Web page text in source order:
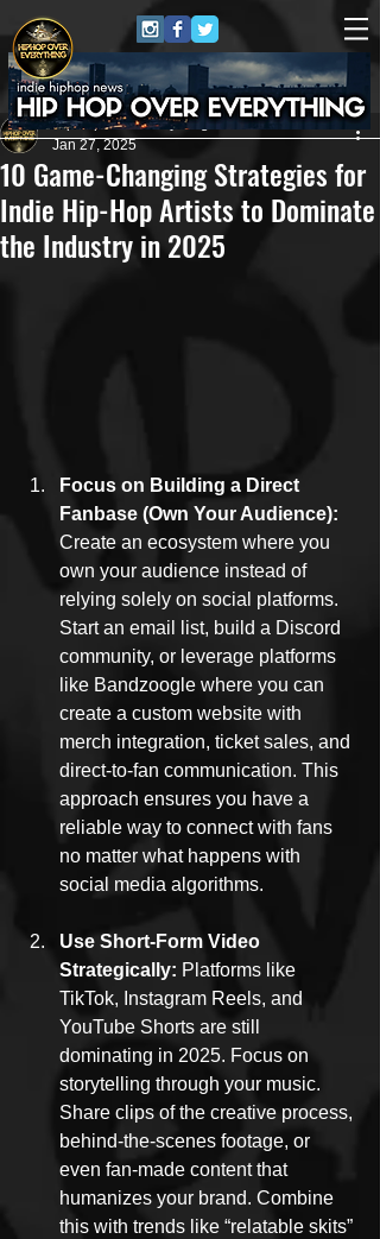
10 Game-Changing Strategies for
Indie Hip-Hop Artists to Dominate
the Industry in 2025
HipHop Over Everything
Jan 27, 2025
Focus on Building a Direct
Fanbase (Own Your Audience):
Create an ecosystem where you
own your audience instead of
relying solely on social platforms.
Start an email list, build a Discord
community, or leverage platforms
like Bandzoogle where you can
create a custom website with
merch integration, ticket sales, and
direct-to-fan communication. This
approach ensures you have a
reliable way to connect with fans
no matter what happens with
social media algorithms.
Use Short-Form Video
Strategically: Platforms like
TikTok, Instagram Reels, and
YouTube Shorts are still
dominating in 2025. Focus on
storytelling through your music.
Share clips of the creative process,
behind-the-scenes footage, or
even fan-made content that
humanizes your brand. Combine
this with trends like “relatable skits”